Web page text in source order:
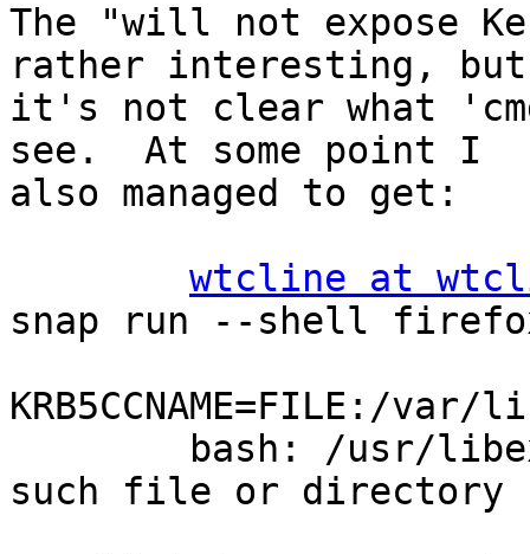
The "will not expose
rather interesting, but
it's not clear what
see.  At some point I
also managed to get:
wtcline at
snap run --shell
KRB5CCNAME=FILE:/
such file or directory